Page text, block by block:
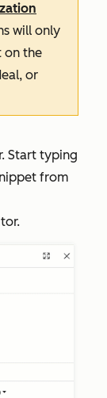
will only
on the
or
Start typing
from